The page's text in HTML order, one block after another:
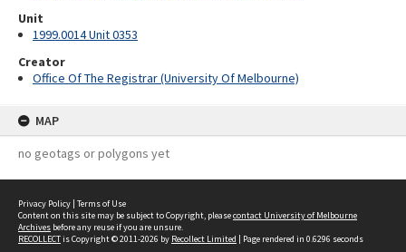
Unit
1999.0014 Unit 0353
Creator
Office Of The Registrar (University Of Melbourne)
MAP
no geotags or polygons yet
Privacy Policy | Terms of Use
Content on this site may be subject to Copyright, pleasecontact University of Melbourne
Archives before any reuse if you are unsure.
RECOLLECTis Copyright © 2011-2026 by Recollect Limited | Page rendered in 0.6296 seconds